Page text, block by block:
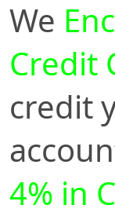
We
Credit
credit
4% in